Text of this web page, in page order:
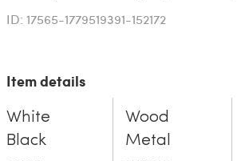
ID: 17565-1779519391-152172
Item details
White
Black
Wood
Metal